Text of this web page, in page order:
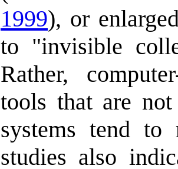
1999), or
to "invisible
Rather,
tools that are
systems tend to
studies also